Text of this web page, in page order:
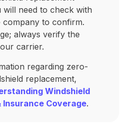
need to check with
to confirm.
always verify the
carrier.
regarding zero-
replacement,
Windshield
Insurance Coverage.